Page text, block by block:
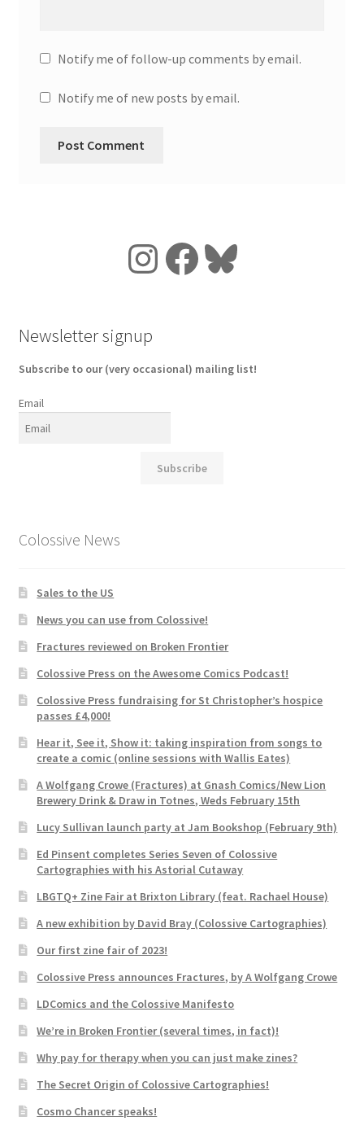
Notify me of follow-up comments by email.
Notify me of new posts by email.
Instagram
Facebook
Bluesky
Newsletter signup
Subscribe to our (very occasional) mailing list!
Email
Subscribe
Colossive News
Sales to the US
News you can use from Colossive!
Fractures reviewed on Broken Frontier
Colossive Press on the Awesome Comics Podcast!
Colossive Press fundraising for St Christopher’s hospice
passes £4,000!
Hear it, See it, Show it: taking inspiration from songs to
create a comic (online sessions with Wallis Eates)
A Wolfgang Crowe (Fractures) at Gnash Comics/New Lion
Brewery Drink & Draw in Totnes, Weds February 15th
Lucy Sullivan launch party at Jam Bookshop (February 9th)
Ed Pinsent completes Series Seven of Colossive
Cartographies with his Astorial Cutaway
LBGTQ+ Zine Fair at Brixton Library (feat. Rachael House)
A new exhibition by David Bray (Colossive Cartographies)
Our first zine fair of 2023!
Colossive Press announces Fractures, by A Wolfgang Crowe
LDComics and the Colossive Manifesto
We’re in Broken Frontier (several times, in fact)!
Why pay for therapy when you can just make zines?
The Secret Origin of Colossive Cartographies!
Cosmo Chancer speaks!